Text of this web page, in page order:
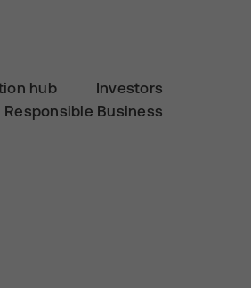
hub
Investors
Responsible Business